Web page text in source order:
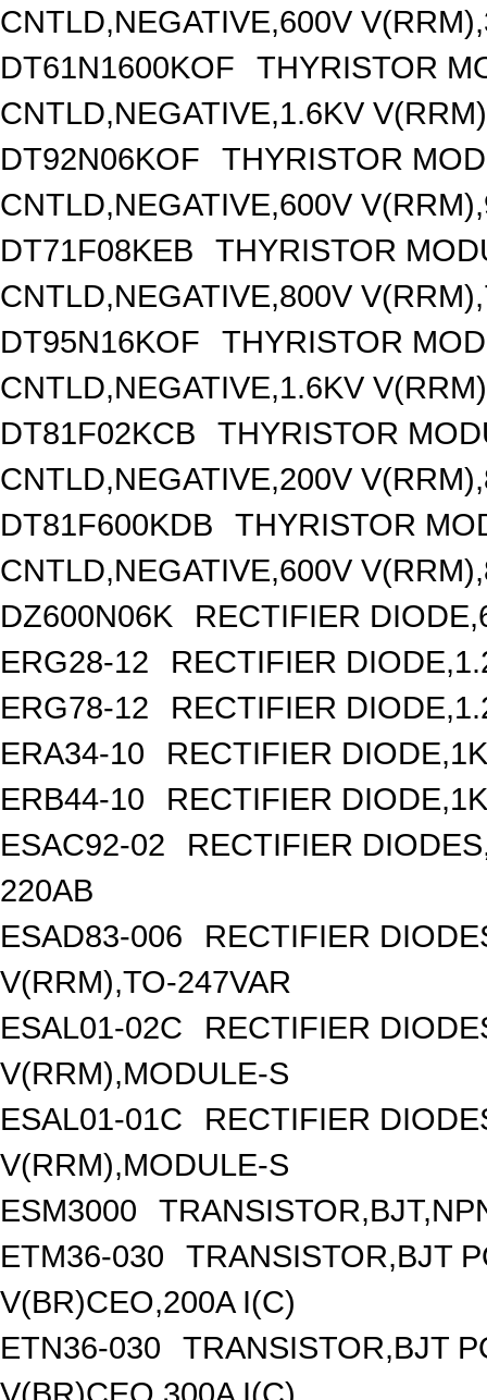
CNTLD,NEGATIVE,600V
DT61N1600KOF
THYRISTOR
CNTLD,NEGATIVE,1.6KV
DT92N06KOF
THYRISTOR
CNTLD,NEGATIVE,600V
DT71F08KEB
THYRISTOR
CNTLD,NEGATIVE,800V
DT95N16KOF
THYRISTOR
CNTLD,NEGATIVE,1.6KV
DT81F02KCB
THYRISTOR
CNTLD,NEGATIVE,200V
DT81F600KDB
THYRISTOR
CNTLD,NEGATIVE,600V
DZ600N06K
RECTIFIER
ERG28-12
RECTIFIER
ERG78-12
RECTIFIER
ERA34-10
RECTIFIER
ERB44-10
RECTIFIER
ESAC92-02
RECTIFIER
220AB
ESAD83-006
RECTIFIER
V(RRM),TO-247VAR
ESAL01-02C
RECTIFIER
V(RRM),MODULE-S
ESAL01-01C
RECTIFIER
V(RRM),MODULE-S
ESM3000
ETM36-030
TRANSISTOR,BJT
V(BR)CEO,200A I(C)
ETN36-030
TRANSISTOR,BJT